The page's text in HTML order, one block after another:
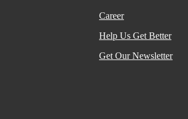
Career
Help Us Get Better
Get Our Newsletter